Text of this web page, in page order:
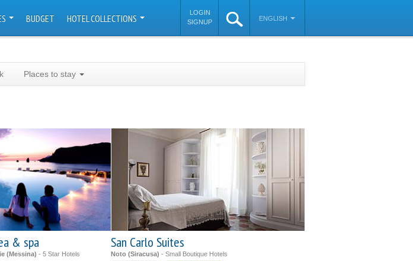
BUDGET HOTEL COLLECTIONS
LOGIN
SIGNUP
ENGLISH
Places to stay
& spa
(Messina) - 5 Star Hotels
San Carlo Suites
Noto (Siracusa) - Small Boutique Hotels